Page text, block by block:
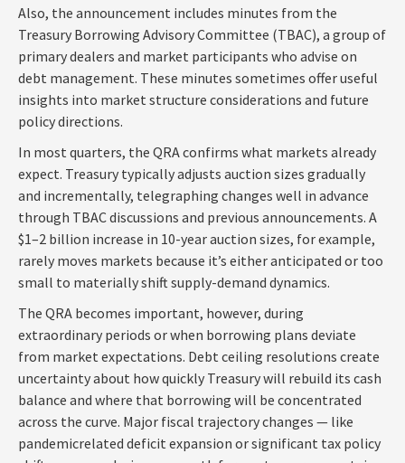
Also, the announcement includes minutes from the
Treasury Borrowing Advisory Committee (TBAC), a group of
primary dealers and market participants who advise on
debt management. These minutes sometimes offer useful
insights into market structure considerations and future
policy directions.
In most quarters, the QRA confirms what markets already
expect. Treasury typically adjusts auction sizes gradually
and incrementally, telegraphing changes well in advance
through TBAC discussions and previous announcements. A
$1–2 billion increase in 10-year auction sizes, for example,
rarely moves markets because it’s either anticipated or too
small to materially shift supply-demand dynamics.
The QRA becomes important, however, during
extraordinary periods or when borrowing plans deviate
from market expectations. Debt ceiling resolutions create
uncertainty about how quickly Treasury will rebuild its cash
balance and where that borrowing will be concentrated
across the curve. Major fiscal trajectory changes — like
pandemicrelated deficit expansion or significant tax policy